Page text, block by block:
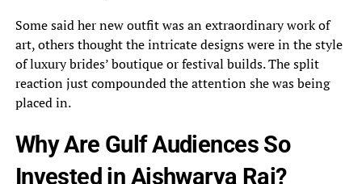
Some said her new outfit was an extraordinary work of
art, others thought the intricate designs were in the style
of luxury brides’ boutique or festival builds. The split
reaction just compounded the attention she was being
placed in.
Why Are Gulf Audiences So
Invested in Aishwarya Rai?